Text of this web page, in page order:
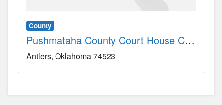
County
Pushmataha County Court House County, OK
Antlers Oklahoma74523